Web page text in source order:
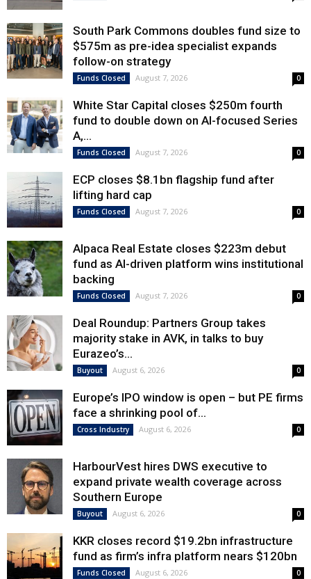
South Park Commons doubles fund size to
$575m as pre-idea specialist expands
follow-on strategy
Funds Closed August 7, 2026 0
White Star Capital closes $250m fourth
fund to double down on AI-focused Series
A,...
Funds Closed August 7, 2026 0
ECP closes $8.1bn flagship fund after
lifting hard cap
Funds Closed August 7, 2026 0
Alpaca Real Estate closes $223m debut
fund as AI-driven platform wins institutional
backing
Funds Closed August 7, 2026 0
Deal Roundup: Partners Group takes
majority stake in AVK, in talks to buy
Eurazeo’s...
Buyout August 6, 2026 0
Europe’s IPO window is open – but PE firms
face a shrinking pool of...
Cross Industry August 6, 2026 0
HarbourVest hires DWS executive to
expand private wealth coverage across
Southern Europe
Buyout August 6, 2026 0
KKR closes record $19.2bn infrastructure
fund as firm’s infra platform nears $120bn
Funds Closed August 6, 2026 0